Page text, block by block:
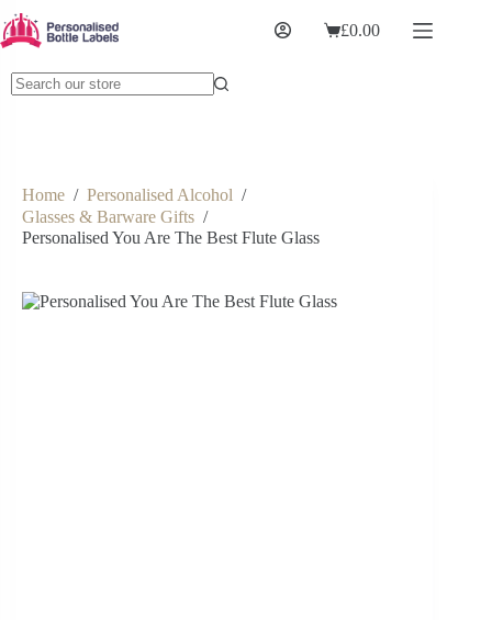
£0.00
Home / Personalised Alcohol /
Glasses & Barware Gifts /
Personalised You Are The Best Flute Glass